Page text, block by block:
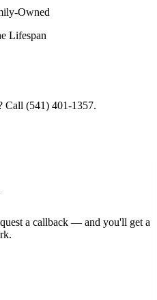
Owned
Lifespan
Call (541) 401-1357.
a callback — and you'll get a